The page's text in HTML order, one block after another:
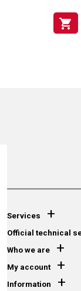
shopping_cart
Services +
Official technical
Who we are +
My account +
Information +